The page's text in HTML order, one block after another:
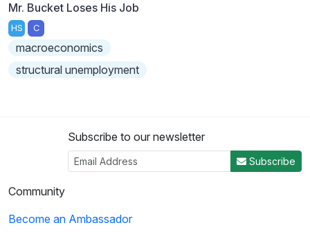
Mr. Bucket Loses His Job
HS C
macroeconomics
structural unemployment
Subscribe to our newsletter
Subscribe
Community
Become an Ambassador